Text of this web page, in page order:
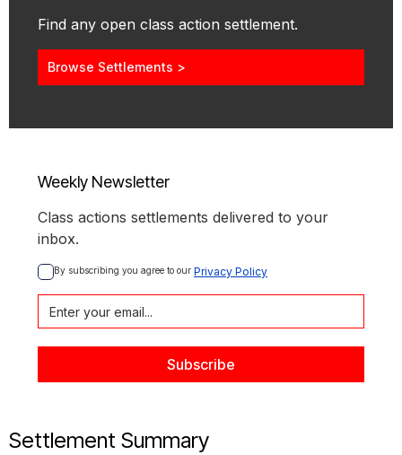
Find any open class action settlement.
Browse Settlements >
Weekly Newsletter
Class actions settlements delivered to your
inbox.
By subscribing you agree to our Privacy Policy
Settlement Summary